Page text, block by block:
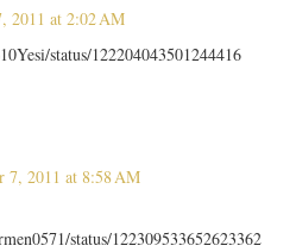
2011 at 2:02 AM
status/122204043501244416
7, 2011 at 8:58 AM
status/122309533652623362